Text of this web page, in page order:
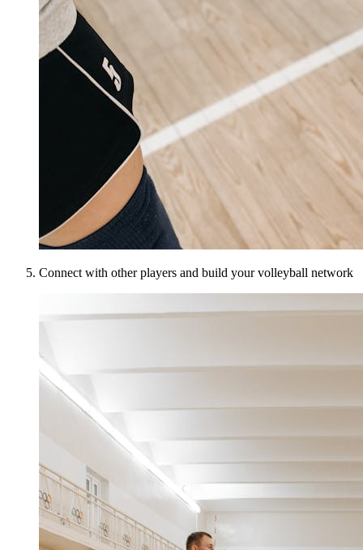
Connect with other players and build your volleyball network